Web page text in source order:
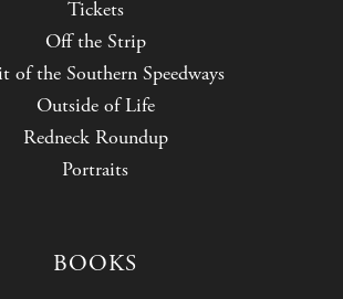
Tickets
Off the Strip
of the Southern Speedways
Outside of Life
Redneck Roundup
Portraits
BOOKS